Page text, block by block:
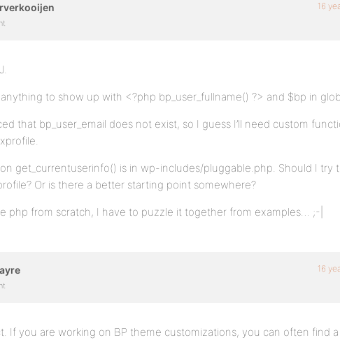
16
anything to show up with <?php bp_user_fullname() ?> and $bp in
that bp_user_email does not exist, so I guess I’ll need custom
get_currentuserinfo() is in wp-includes/pluggable.php. Should I try
Or is there a better starting point somewhere?
php from scratch, I have to puzzle it together from examples… ;-|
16
If you are working on BP theme customizations, you can often find